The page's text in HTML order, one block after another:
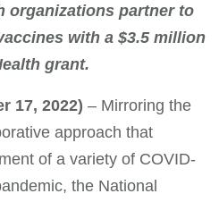
organizations partner to
with a $3.5 million
grant.
17, 2022) – Mirroring the
approach that
of a variety of COVID-
the National